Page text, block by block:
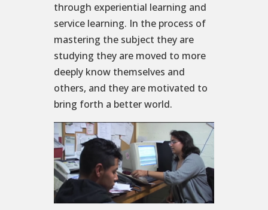
through experiential learning and
service learning. In the process of
mastering the subject they are
studying they are moved to more
deeply know themselves and
others, and they are motivated to
bring forth a better world.